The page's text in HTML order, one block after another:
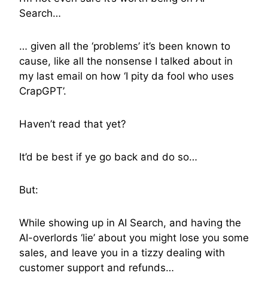
Search…
… given all the ‘problems’ it’s been known to
cause, like all the nonsense I talked about in
my last email on how ‘I pity da fool who uses
CrapGPT’.
Haven’t read that yet?
It’d be best if ye go back and do so…
But:
While showing up in AI Search, and having the
AI-overlords ‘lie’ about you might lose you some
sales, and leave you in a tizzy dealing with
customer support and refunds…